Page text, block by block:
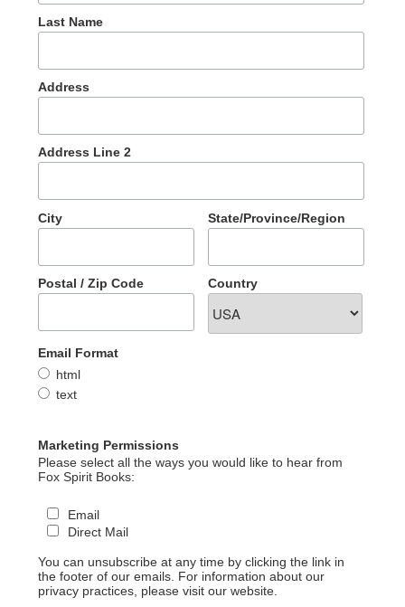
Last Name
Address
Address Line 2
City State/Province/Region
Postal / Zip Code Country
Email Format
html
text
Marketing Permissions
Please select all the ways you would like to hear from
Fox Spirit Books:
Email
Direct Mail
You can unsubscribe at any time by clicking the link in
the footer of our emails. For information about our
privacy practices, please visit our website.